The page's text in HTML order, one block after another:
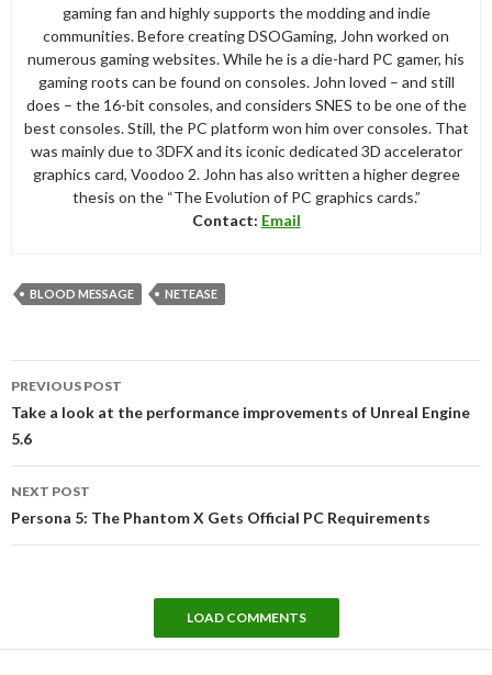
gaming fan and highly supports the modding and indie
communities. Before creating DSOGaming, John worked on
numerous gaming websites. While he is a die-hard PC gamer, his
gaming roots can be found on consoles. John loved – and still
does – the 16-bit consoles, and considers SNES to be one of the
best consoles. Still, the PC platform won him over consoles. That
was mainly due to 3DFX and its iconic dedicated 3D accelerator
graphics card, Voodoo 2. John has also written a higher degree
thesis on the “The Evolution of PC graphics cards.”
Contact: Email
BLOOD MESSAGE NETEASE
navigation
PREVIOUS POST
Take a look at the performance improvements of Unreal Engine
5.6
NEXT POST
Persona 5: The Phantom X Gets Official PC Requirements
LOAD COMMENTS